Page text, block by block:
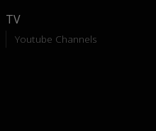
TV
Youtube Channels